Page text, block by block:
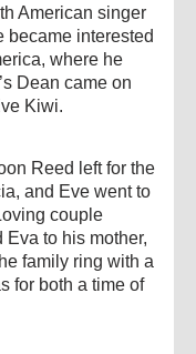
American singer
became interested
where he
Dean came on
Kiwi.
Reed left for the
and Eve went to
couple
Eva to his mother,
family ring with a
for both a time of